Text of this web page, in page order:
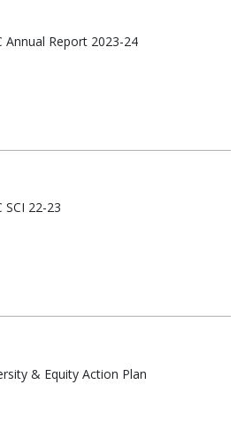
Annual Report 2023-24
SCI 22-23
& Equity Action Plan